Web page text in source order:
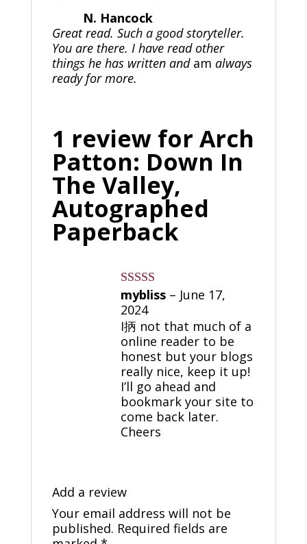
N. Hancock
Great read. Such a good storyteller.
You are there. I have read other
things he has written and am always
ready for more.
1 review forArch
Patton: Down In
The Valley,
Autographed
Paperback
Rated4
out of 5
mybliss – June 17,
2024
I抦 not that much of a
online reader to be
honest but your blogs
really nice, keep it up!
I’ll go ahead and
bookmark your site to
come back later.
Cheers
Add a review
Your email address will not be
published. Required fields are